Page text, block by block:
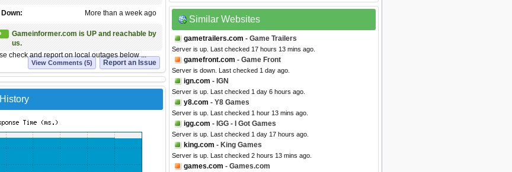
More than a week ago
Gameinformer.com is UP and reachable by
us.
check and report on local outages below ...
Report an Issue
View Comments (5)
Similar Websites
gametrailers.com - Game Trailers
Server is up. Last checked 17 hours 13 mins ago.
gamefront.com - Game Front
Server is down. Last checked 1 day ago.
ign.com - IGN
Server is up. Last checked 1 day 6 hours ago.
y8.com - Y8 Games
Server is up. Last checked 1 hour 13 mins ago.
igg.com - IGG - I Got Games
Server is up. Last checked 1 day 17 hours ago.
king.com - King Games
Server is up. Last checked 2 hours 13 mins ago.
games.com - Games.com